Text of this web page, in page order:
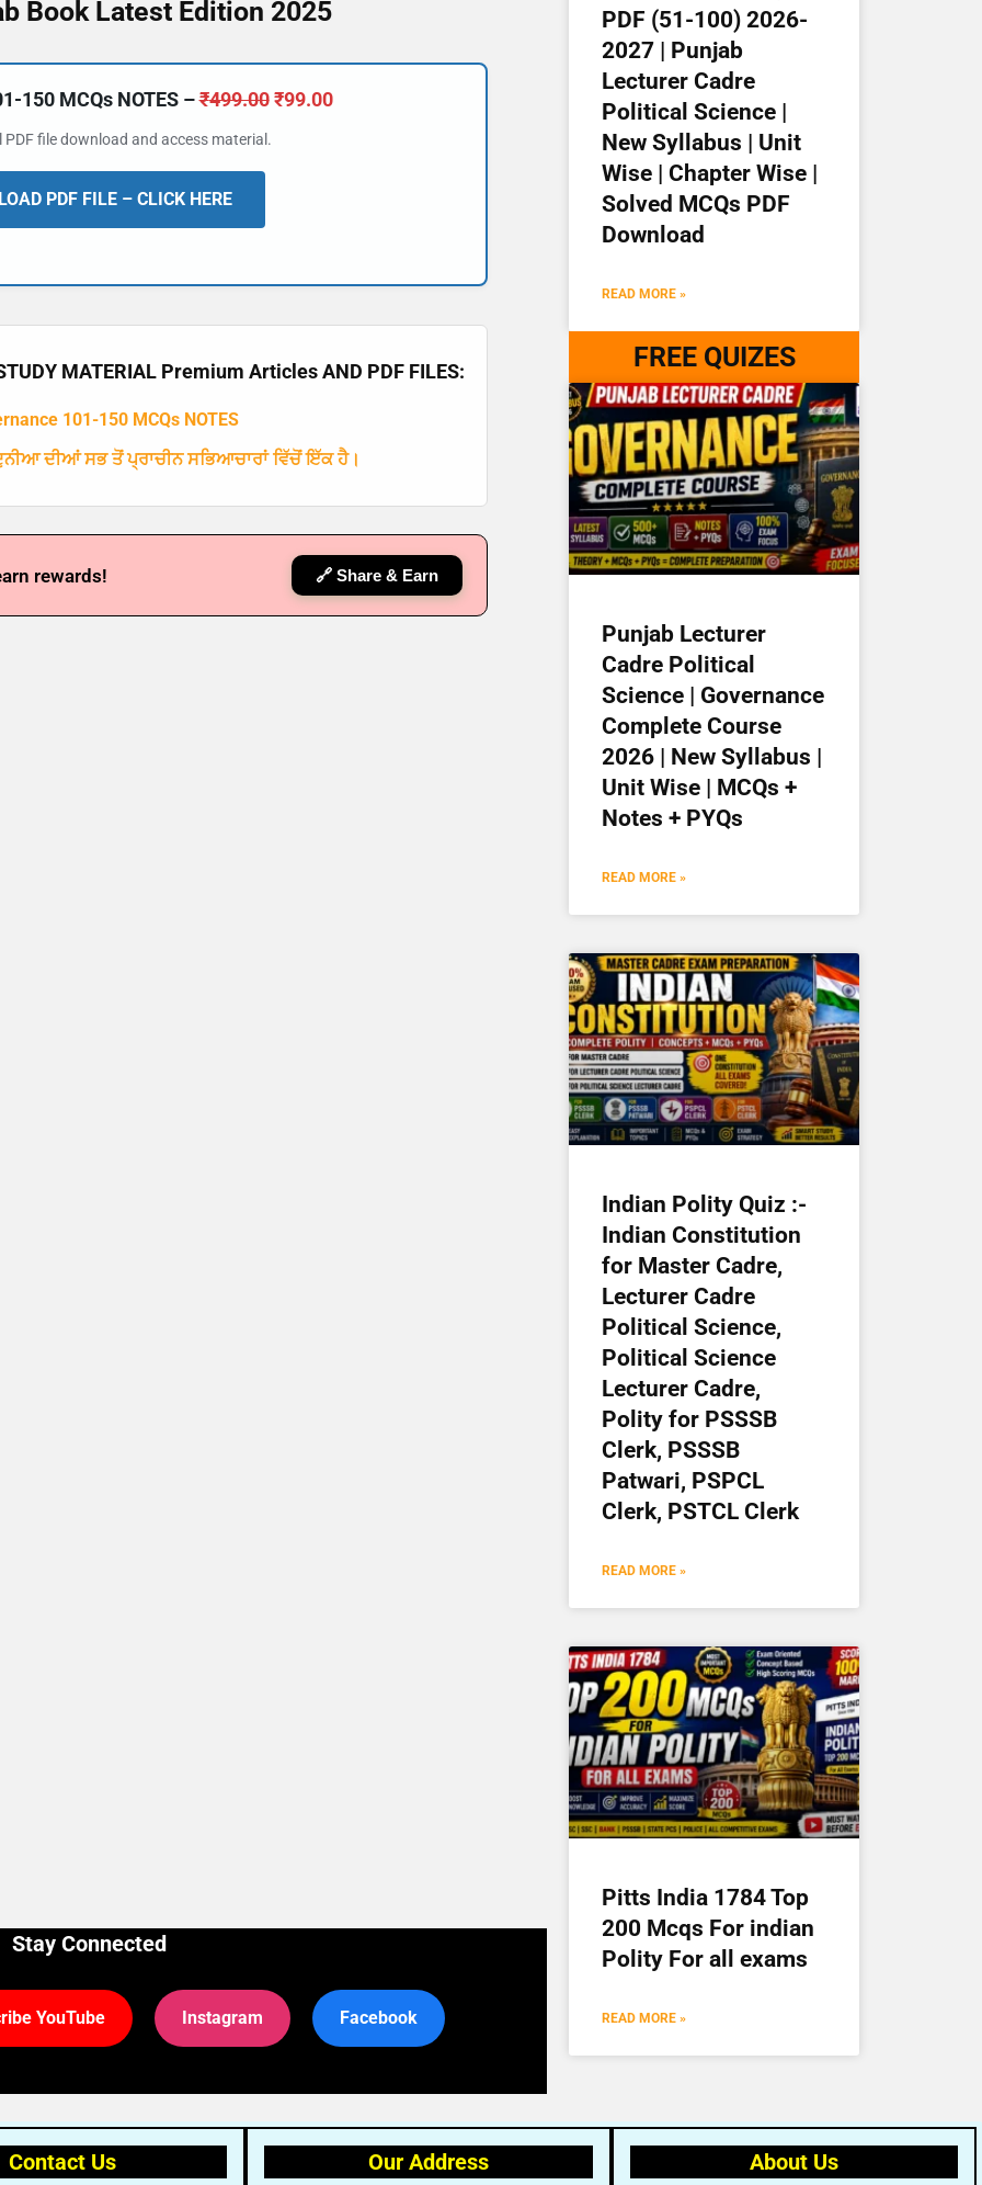
Book Latest Edition 2025
150 MCQs NOTES –₹499.00 ₹99.00
file download and access material.
PDF FILE – CLICK HERE
MATERIAL Premium Articles AND PDF FILES:
101-150 MCQs NOTES
ਦੀਆਂ ਸਭ ਤੋਂ ਪ੍ਰਾਚੀਨ ਸਭਿਆਚਾਰਾਂ ਵਿੱਚੋਂ ਇੱਕ ਹੈ।
rewards! 🔗 Share & Earn
Stay Connected
YouTube Instagram Facebook
PDF (51-100) 2026-
2027 | Punjab
Lecturer Cadre
Political Science |
New Syllabus | Unit
Wise | Chapter Wise |
Solved MCQs PDF
Download
READ MORE »
FREE QUIZES
Punjab Lecturer
Cadre Political
Science | Governance
Complete Course
2026 | New Syllabus |
Unit Wise | MCQs +
Notes + PYQs
READ MORE »
Indian Polity Quiz :-
Indian Constitution
for Master Cadre,
Lecturer Cadre
Political Science,
Political Science
Lecturer Cadre,
Polity for PSSSB
Clerk, PSSSB
Patwari, PSPCL
Clerk, PSTCL Clerk
READ MORE »
Pitts India 1784 Top
200 Mcqs For indian
Polity For all exams
READ MORE »
Contact Us Our Address About Us